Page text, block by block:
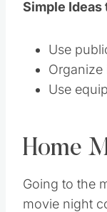
Simple Ideas
Use
Use
Home
Going to the
movie night